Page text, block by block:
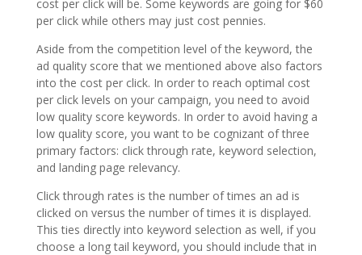
cost per click will be. Some keywords are going for $60
per click while others may just cost pennies.
Aside from the competition level of the keyword, the
ad quality score that we mentioned above also factors
into the cost per click. In order to reach optimal cost
per click levels on your campaign, you need to avoid
low quality score keywords. In order to avoid having a
low quality score, you want to be cognizant of three
primary factors: click through rate, keyword selection,
and landing page relevancy.
Click through rates is the number of times an ad is
clicked on versus the number of times it is displayed.
This ties directly into keyword selection as well, if you
choose a long tail keyword, you should include that in